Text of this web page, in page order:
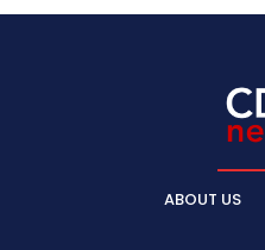
ABOUT US